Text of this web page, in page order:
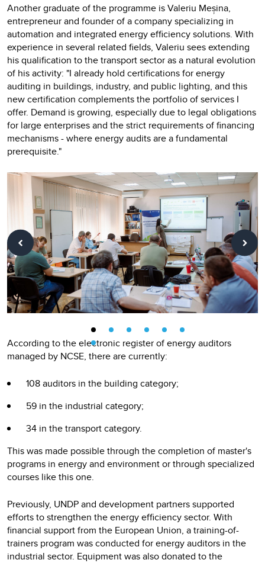
Another graduate of the programme is Valeriu Meșina,
entrepreneur and founder of a company specializing in
automation and integrated energy efficiency solutions. With
experience in several related fields, Valeriu sees extending
his qualification to the transport sector as a natural evolution
of his activity: "I already hold certifications for energy
auditing in buildings, industry, and public lighting, and this
new certification complements the portfolio of services I
offer. Demand is growing, especially due to legal obligations
for large enterprises and the strict requirements of financing
mechanisms - where energy audits are a fundamental
prerequisite."
According to the electronic register of energy auditors
managed by NCSE, there are currently:
108 auditors in the building category;
59 in the industrial category;
34 in the transport category.
This was made possible through the completion of master's
programs in energy and environment or through specialized
courses like this one.
Previously, UNDP and development partners supported
efforts to strengthen the energy efficiency sector. With
financial support from the European Union, a training-of-
trainers program was conducted for energy auditors in the
industrial sector. Equipment was also donated to the